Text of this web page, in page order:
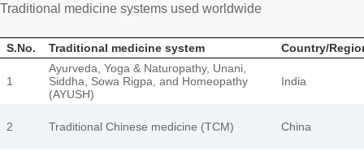
Traditional medicine systems used worldwide
S.No. Traditional medicine system Country/
1
Ayurveda, Yoga & Naturopathy, Unani,
Siddha, Sowa Rigpa, and Homeopathy
(AYUSH)
India
2 Traditional Chinese medicine (TCM) China